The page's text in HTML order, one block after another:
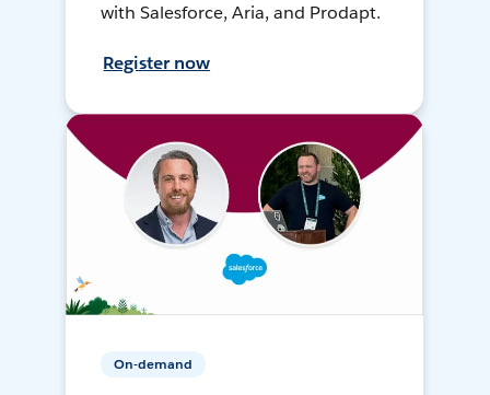
with Salesforce, Aria, and Prodapt.
Register now
On-demand